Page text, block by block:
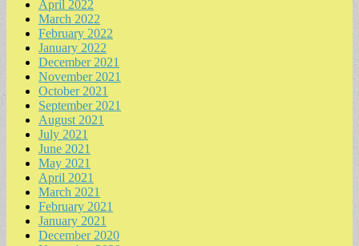
April 2022
March 2022
February 2022
January 2022
December 2021
November 2021
October 2021
September 2021
August 2021
July 2021
June 2021
May 2021
April 2021
March 2021
February 2021
January 2021
December 2020